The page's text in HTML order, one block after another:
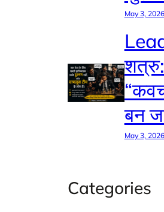
May 3, 2026
बन
May 3, 2026
Categories